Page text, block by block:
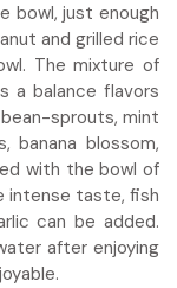
bowl, just enough
and grilled rice
The mixture of
a balance flavors
sprouts, mint
banana blossom,
with the bowl of
intense taste, fish
can be added.
after enjoying